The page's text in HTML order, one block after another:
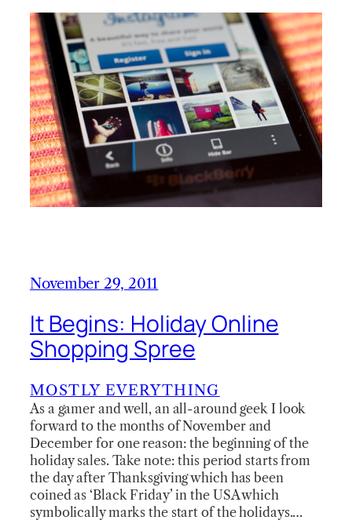
November 29, 2011
It Begins: Holiday Online
Shopping Spree
MOSTLY EVERYTHING
As a gamer and well, an all-around geek I look
forward to the months of November and
December for one reason: the beginning of the
holiday sales. Take note: this period starts from
the day after Thanksgiving which has been
coined as ‘Black Friday’ in the USA which
symbolically marks the start of the holidays.…